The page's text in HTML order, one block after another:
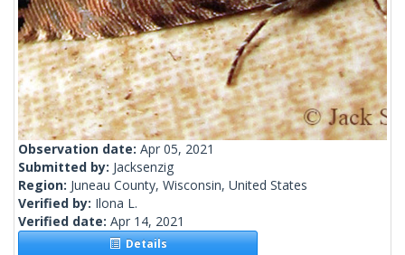
Observation date: Apr 05, 2021
Submitted by: Jacksenzig
Region: Juneau County, Wisconsin, United States
Verified by: Ilona L.
Verified date: Apr 14, 2021
Details